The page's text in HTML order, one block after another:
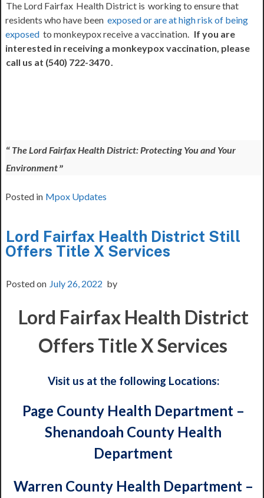
The Lord Fairfax Health District is working to ensure that
residents who have been exposed or are at high risk of being
exposed to monkeypox receive a vaccination.
If you are
interested in receiving a monkeypox vaccination, please
call us at (540) 722-3470
The Lord Fairfax Health District: Protecting You and Your
Environment
Posted in Mpox Updates
Lord Fairfax Health District Still
Offers Title X Services
Posted on July 26, 2022 by
Lord Fairfax Health District
Offers Title X Services
Visit us at the following Locations:
Page County Health Department –
Shenandoah County Health
Department
Warren County Health Department –